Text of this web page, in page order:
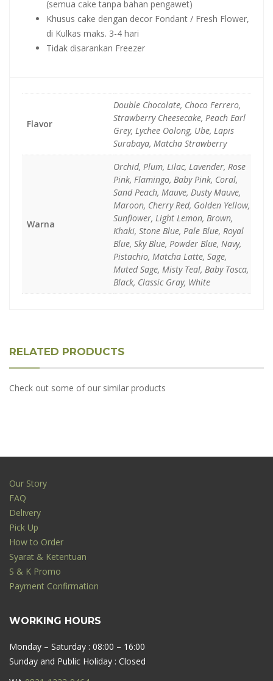
(semua cake tanpa bahan pengawet)
Khusus cake dengan decor Fondant / Fresh Flower,
di Kulkas maks. 3-4 hari
Tidak disarankan Freezer
Flavor
Double Chocolate, Choco Ferrero,
Strawberry Cheesecake, Peach Earl
Grey, Lychee Oolong, Ube, Lapis
Surabaya, Matcha Strawberry
Warna
Orchid, Plum, Lilac, Lavender, Rose
Pink, Flamingo, Baby Pink, Coral,
Sand Peach, Mauve, Dusty Mauve,
Maroon, Cherry Red, Golden Yellow,
Sunflower, Light Lemon, Brown,
Khaki, Stone Blue, Pale Blue, Royal
Blue, Sky Blue, Powder Blue, Navy,
Pistachio, Matcha Latte, Sage,
Muted Sage, Misty Teal, Baby Tosca,
Black, Classic Gray, White
RELATED PRODUCTS
Check out some of our similar products
Our Story
FAQ
Delivery
Pick Up
How to Order
Syarat & Ketentuan
S & K Promo
Payment Confirmation
WORKING HOURS
Monday – Saturday : 08:00 – 16:00
Sunday and Public Holiday : Closed